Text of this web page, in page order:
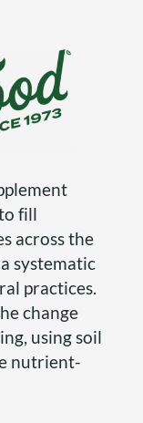
fill
across the
systematic
practices.
change
using soil
nutrient-